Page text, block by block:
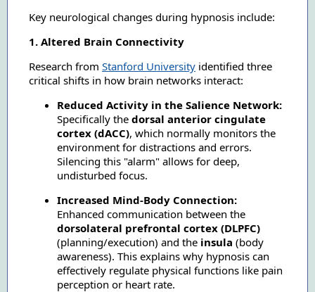
Key neurological changes during hypnosis include:
1. Altered Brain Connectivity
Research from Stanford University identified three
critical shifts in how brain networks interact:
Reduced Activity in the Salience Network:
Specifically the dorsal anterior cingulate
cortex (dACC), which normally monitors the
environment for distractions and errors.
Silencing this "alarm" allows for deep,
undisturbed focus.
Increased Mind-Body Connection:
Enhanced communication between the
dorsolateral prefrontal cortex (DLPFC)
(planning/execution) and the insula (body
awareness). This explains why hypnosis can
effectively regulate physical functions like pain
perception or heart rate.